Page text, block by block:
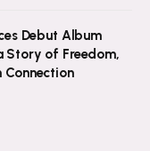
Debut Album
Story of Freedom,
Connection